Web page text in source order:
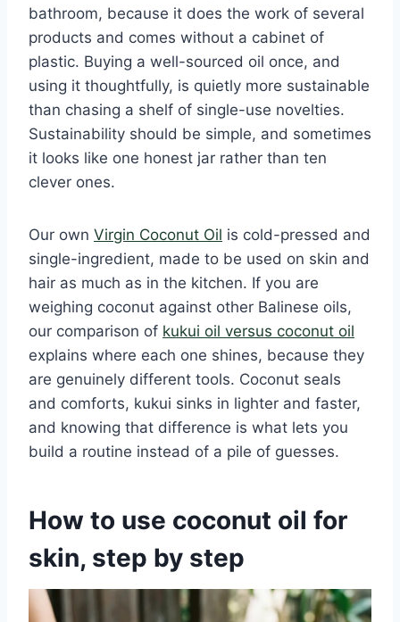
bathroom, because it does the work of several
products and comes without a cabinet of
plastic. Buying a well-sourced oil once, and
using it thoughtfully, is quietly more sustainable
than chasing a shelf of single-use novelties.
Sustainability should be simple, and sometimes
it looks like one honest jar rather than ten
clever ones.
Our own Virgin Coconut Oil is cold-pressed and
single-ingredient, made to be used on skin and
hair as much as in the kitchen. If you are
weighing coconut against other Balinese oils,
our comparison of kukui oil versus coconut oil
explains where each one shines, because they
are genuinely different tools. Coconut seals
and comforts, kukui sinks in lighter and faster,
and knowing that difference is what lets you
build a routine instead of a pile of guesses.
How to use coconut oil for
skin, step by step